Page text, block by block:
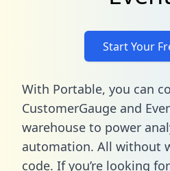
Start Your
With Portable, you can
CustomerGauge and
warehouse to power
automation. All without
code. If you’re looking